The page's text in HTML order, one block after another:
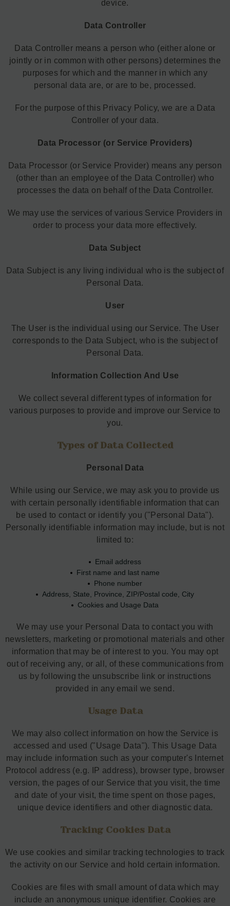
device.
Data Controller
Data Controller means a person who (either alone or
jointly or in common with other persons) determines the
purposes for which and the manner in which any
personal data are, or are to be, processed.
For the purpose of this Privacy Policy, we are a Data
Controller of your data.
Data Processor (or Service Providers)
Data Processor (or Service Provider) means any person
(other than an employee of the Data Controller) who
processes the data on behalf of the Data Controller.
We may use the services of various Service Providers in
order to process your data more effectively.
Data Subject
Data Subject is any living individual who is the subject of
Personal Data.
User
The User is the individual using our Service. The User
corresponds to the Data Subject, who is the subject of
Personal Data.
Information Collection And Use
We collect several different types of information for
various purposes to provide and improve our Service to
you.
Types of Data Collected
Personal Data
While using our Service, we may ask you to provide us
with certain personally identifiable information that can
be used to contact or identify you ("Personal Data").
Personally identifiable information may include, but is not
limited to:
Email address
First name and last name
Phone number
Address, State, Province, ZIP/Postal code, City
Cookies and Usage Data
We may use your Personal Data to contact you with
newsletters, marketing or promotional materials and other
information that may be of interest to you. You may opt
out of receiving any, or all, of these communications from
us by following the unsubscribe link or instructions
provided in any email we send.
Usage Data
We may also collect information on how the Service is
accessed and used ("Usage Data"). This Usage Data
may include information such as your computer's Internet
Protocol address (e.g. IP address), browser type, browser
version, the pages of our Service that you visit, the time
and date of your visit, the time spent on those pages,
unique device identifiers and other diagnostic data.
Tracking Cookies Data
We use cookies and similar tracking technologies to track
the activity on our Service and hold certain information.
Cookies are files with small amount of data which may
include an anonymous unique identifier. Cookies are